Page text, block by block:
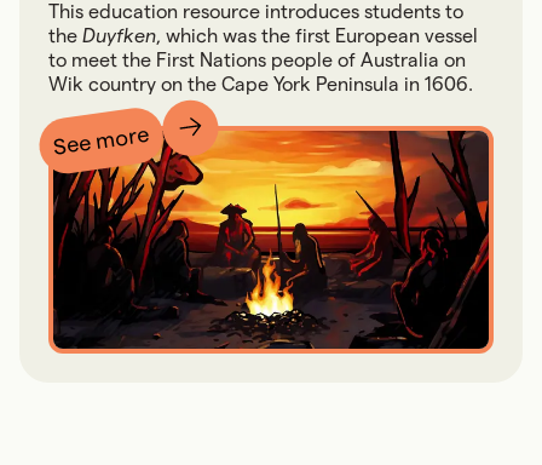
This education resource introduces students to
the Duyfken, which was the first European vessel
to meet the First Nations people of Australia on
Wik country on the Cape York Peninsula in 1606.
See more